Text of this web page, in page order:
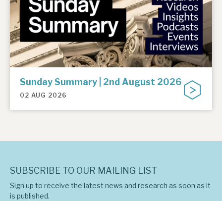
Sunday Summary | 2nd August 2026
02 AUG 2026
SUBSCRIBE TO OUR MAILING LIST
Sign up to receive the latest news and research as soon as it
is published.